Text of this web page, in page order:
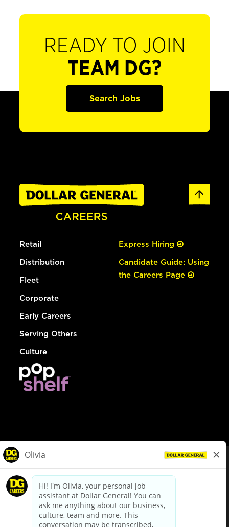
READY TO JOIN
TEAM DG?
Search Jobs
Retail
Distribution
Fleet
Corporate
Early Careers
Serving Others
Culture
Express Hiring
Candidate Guide: Using
the Careers Page
dollargeneral.com|Privacy Policy|Terms & Conditions
Your Privacy Choices
California Employee and Third Party Privacy Policy
Applicant Privacy Notice